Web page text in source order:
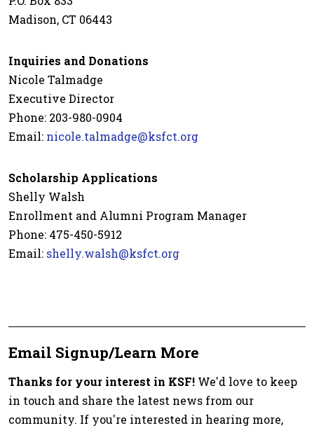
Madison, CT 06443
Inquiries and Donations
Nicole Talmadge
Executive Director
Phone: 203-980-0904
Email: nicole.talmadge@ksfct.org
Scholarship Applications
Shelly Walsh
Enrollment and Alumni Program Manager
Phone: 475-450-5912
Email: shelly.walsh@ksfct.org
Email Signup/Learn More
Thanks for your interest in KSF! We'd love to keep
in touch and share the latest news from our
community. If you're interested in hearing more,